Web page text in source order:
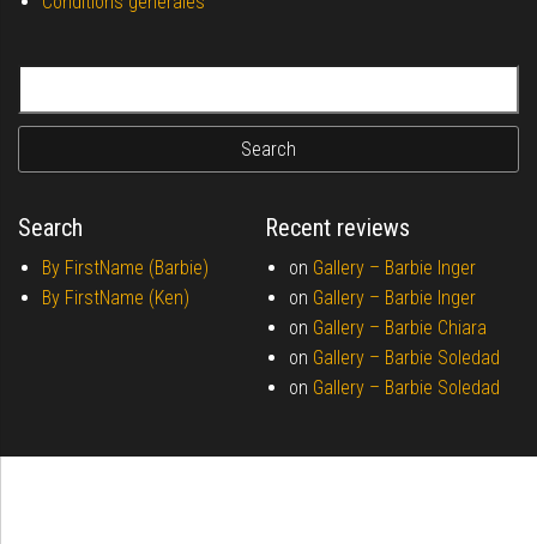
Search
By FirstName (Barbie)
By FirstName (Ken)
Recent reviews
on Gallery – Barbie Inger
on Gallery – Barbie Inger
on Gallery – Barbie Chiara
on Gallery – Barbie Soledad
on Gallery – Barbie Soledad